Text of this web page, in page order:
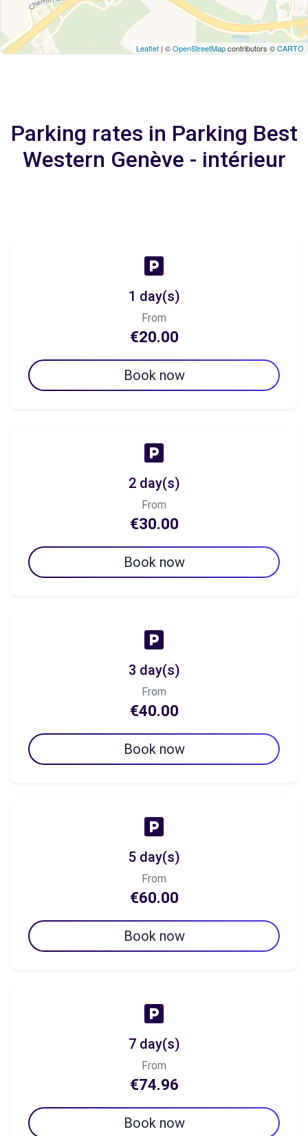
Leaflet | ©OpenStreetMapcontributors ©CARTO
Parking rates in Parking Best
Western Genève - intérieur
1 day(s)
From
€20.00
Book now
2 day(s)
From
€30.00
Book now
3 day(s)
From
€40.00
Book now
5 day(s)
From
€60.00
Book now
7 day(s)
From
€74.96
Book now